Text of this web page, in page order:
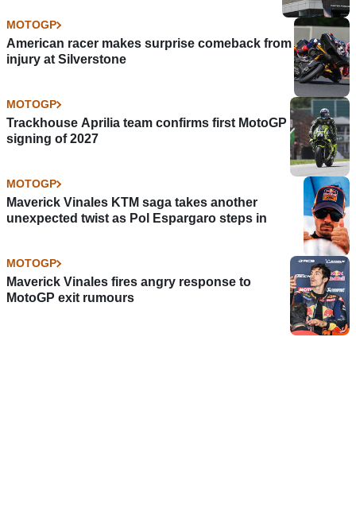
MOTOGP
American racer makes surprise comeback from
injury at Silverstone
MOTOGP
Trackhouse Aprilia team confirms first MotoGP
signing of 2027
MOTOGP
Maverick Vinales KTM saga takes another
unexpected twist as Pol Espargaro steps in
MOTOGP
Maverick Vinales fires angry response to
MotoGP exit rumours